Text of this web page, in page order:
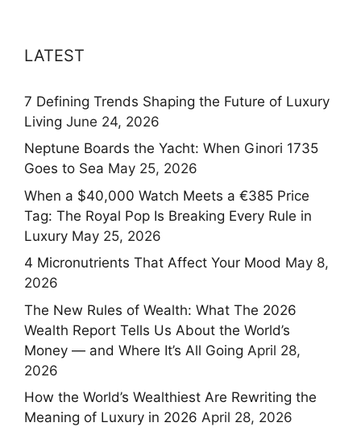
LATEST
7 Defining Trends Shaping the Future of Luxury
Living June 24, 2026
Neptune Boards the Yacht: When Ginori 1735
Goes to Sea May 25, 2026
When a $40,000 Watch Meets a €385 Price
Tag: The Royal Pop Is Breaking Every Rule in
Luxury May 25, 2026
4 Micronutrients That Affect Your Mood May 8,
2026
The New Rules of Wealth: What The 2026
Wealth Report Tells Us About the World’s
Money — and Where It’s All Going April 28,
2026
How the World’s Wealthiest Are Rewriting the
Meaning of Luxury in 2026 April 28, 2026